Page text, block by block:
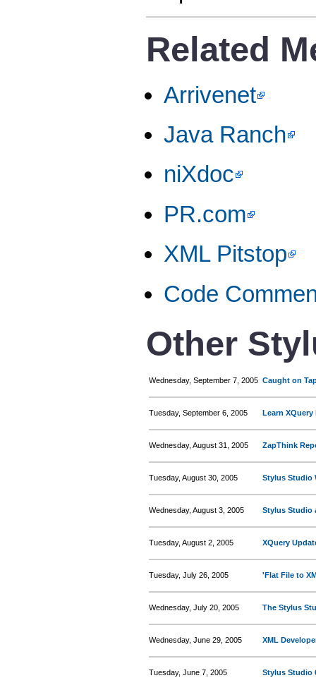
Related
Arrivenet
Java Ranch
niXdoc
PR.com
XML Pitstop
Code
Other
Wednesday, September 7, 2005 Caught on
Tuesday, September 6, 2005 Learn
Wednesday, August 31, 2005 ZapThink
Tuesday, August 30, 2005 Stylus Studio
Wednesday, August 3, 2005 Stylus Studio
Tuesday, August 2, 2005 XQuery
Tuesday, July 26, 2005 'Flat File to
Wednesday, July 20, 2005 The Stylus
Wednesday, June 29, 2005 XML
Tuesday, June 7, 2005 Stylus Studio